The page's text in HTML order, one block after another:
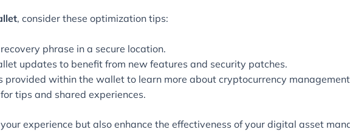
, consider these optimization tips:
phrase in a secure location.
updates to benefit from new features and security patches.
provided within the wallet to learn more about cryptocurrency
tips and shared experiences.
experience but also enhance the effectiveness of your digital asset